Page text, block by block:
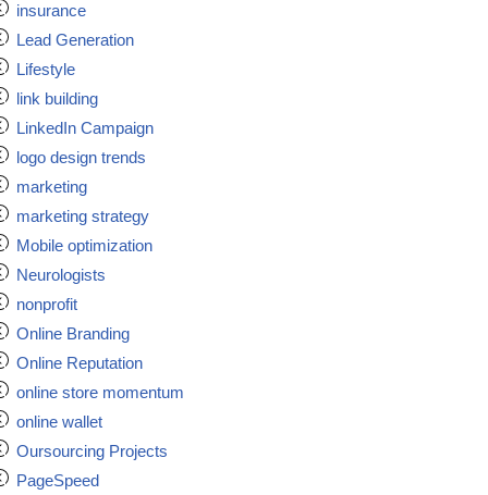
insurance
Lead Generation
Lifestyle
link building
LinkedIn Campaign
logo design trends
marketing
marketing strategy
Mobile optimization
Neurologists
nonprofit
Online Branding
Online Reputation
online store momentum
online wallet
Oursourcing Projects
PageSpeed